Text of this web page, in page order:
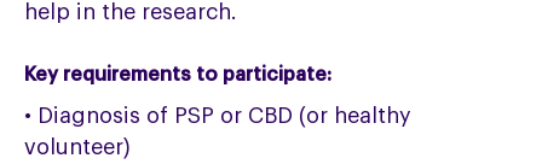
help in the research.
Key requirements to participate:
• Diagnosis of PSP or CBD (or healthy
volunteer)